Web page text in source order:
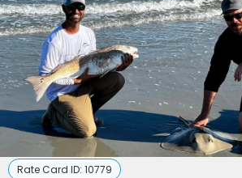
Rate Card ID: 10779